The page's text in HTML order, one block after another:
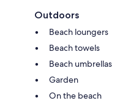
Outdoors
Beach loungers
Beach towels
Beach umbrellas
Garden
On the beach